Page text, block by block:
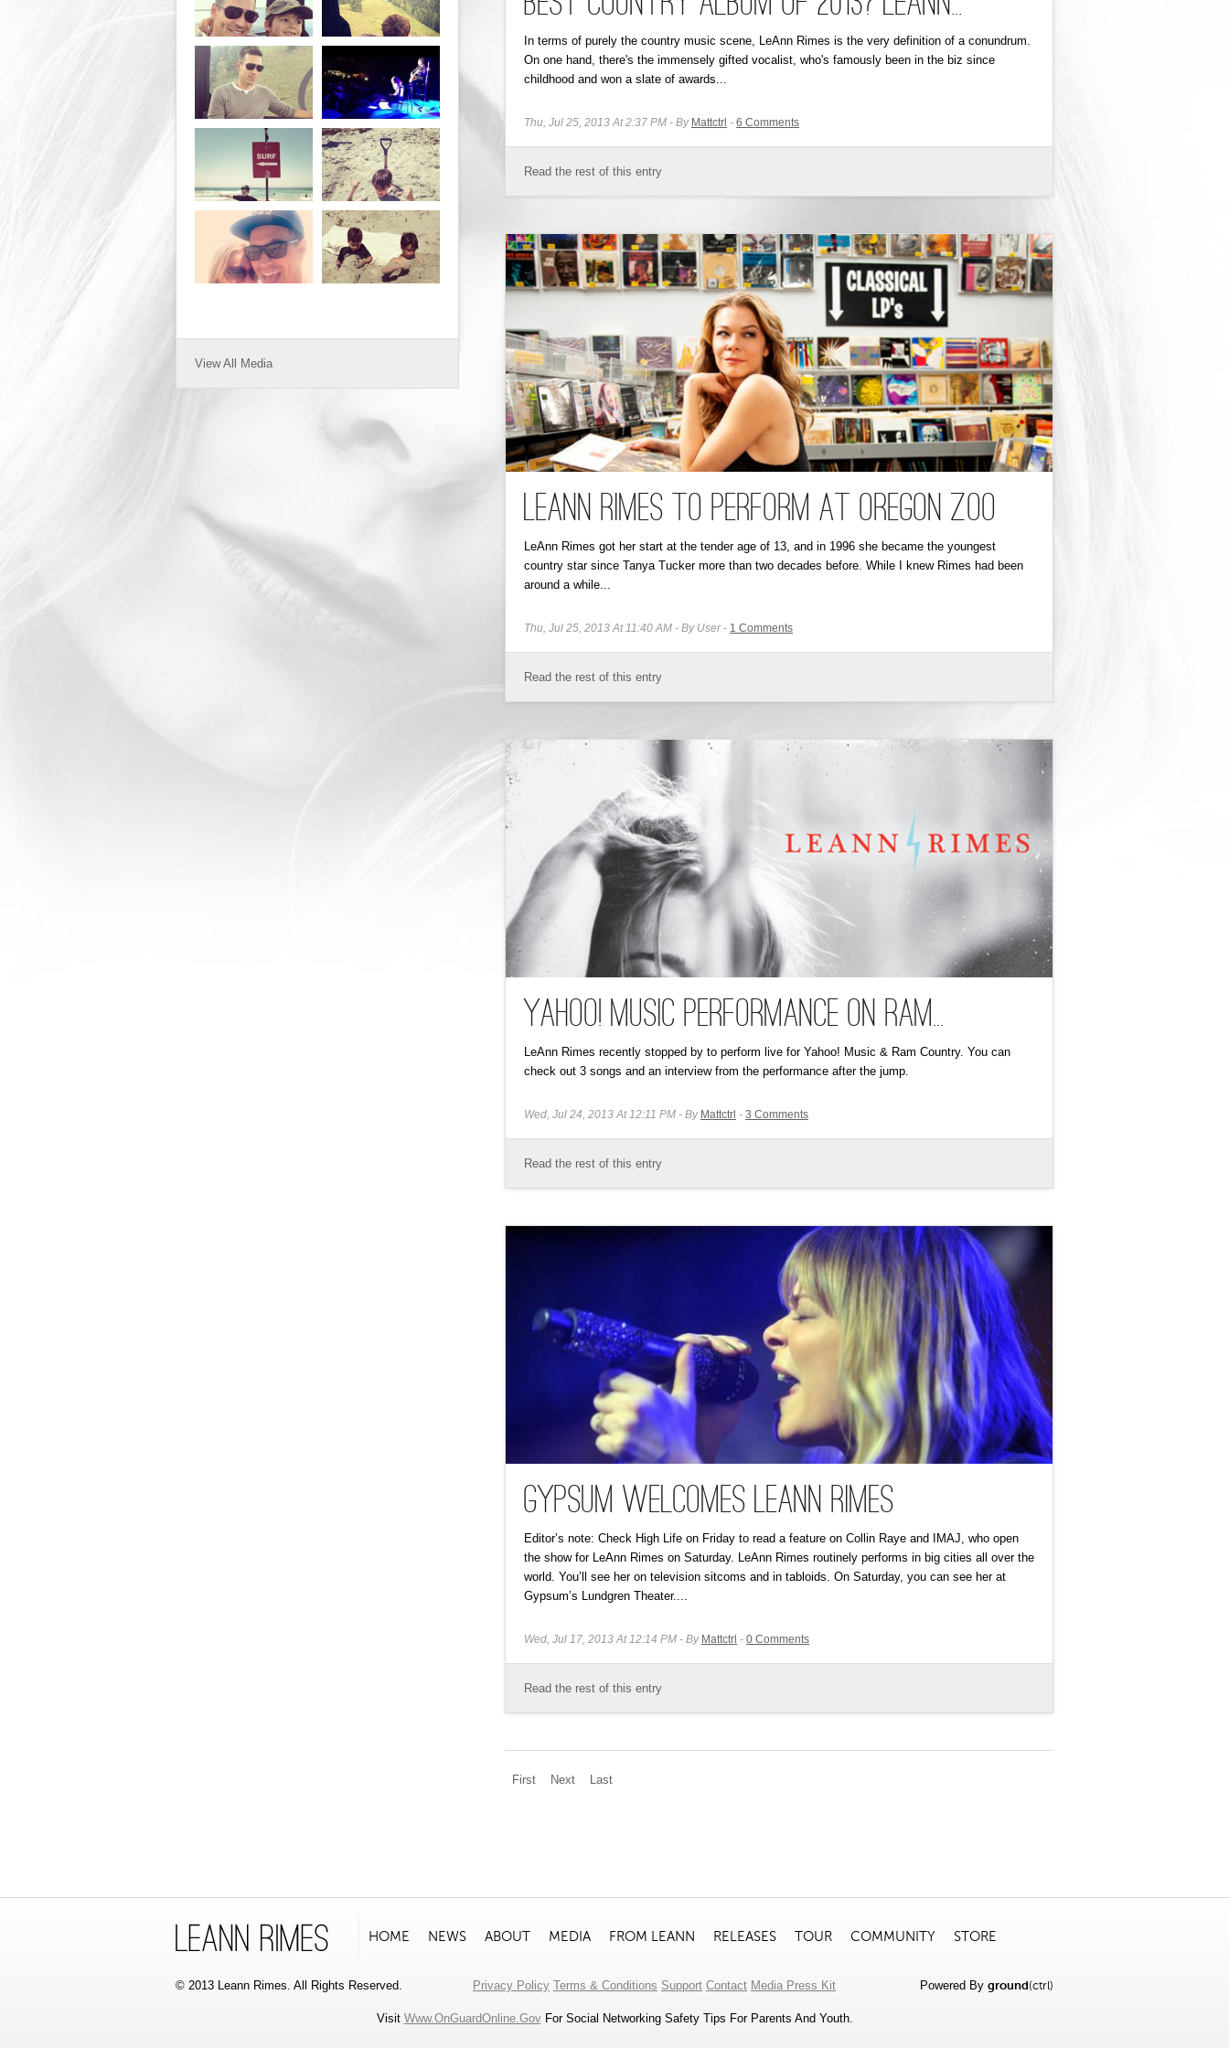
Thu, Jul 25, 2013 At 2:37 PM By Mattctrl 6 Comments
In terms of purely the country music scene, LeAnn Rimes is the very definition of a conundrum.
On one hand, there's the immensely gifted vocalist, who's famously been in the biz since
childhood and won a slate of awards...
Read the rest of this entry
LeAnn Rimes to Perform at Oregon Zoo
Thu, Jul 25, 2013 At 11:40 AM By User 1 Comments
LeAnn Rimes got her start at the tender age of 13, and in 1996 she became the youngest
country star since Tanya Tucker more than two decades before. While I knew Rimes had been
around a while...
Read the rest of this entry
Yahoo! Music Performance on Ram...
Wed, Jul 24, 2013 At 12:11 PM By Mattctrl 3 Comments
LeAnn Rimes recently stopped by to perform live for Yahoo! Music & Ram Country. You can
check out 3 songs and an interview from the performance after the jump.
Read the rest of this entry
Gypsum Welcomes LeAnn Rimes
Wed, Jul 17, 2013 At 12:14 PM By Mattctrl 0 Comments
Editor’s note: Check High Life on Friday to read a feature on Collin Raye and IMAJ, who open
the show for LeAnn Rimes on Saturday. LeAnn Rimes routinely performs in big cities all over the
world. You’ll see her on television sitcoms and in tabloids. On Saturday, you can see her at
Gypsum’s Lundgren Theater....
Read the rest of this entry
First Next Last
View All
HOME NEWS ABOUT MEDIA FROM LEANN RELEASES TOUR COMMUNITY STORE
Privacy Policy Terms & Conditions Support Contact Media Press Kit
© 2013 Leann Rimes. All Rights Reserved. Powered By ground(ctrl)
Visit Www.OnGuardOnline.govFor Social Networking Safety Tips For Parents And Youth.